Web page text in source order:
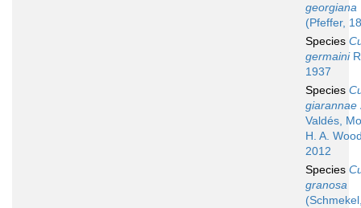
georgiana
(Pfeffer,
Species
germaini
1937
Species
giarannae
Valdés,
H. A.
2012
Species
granosa